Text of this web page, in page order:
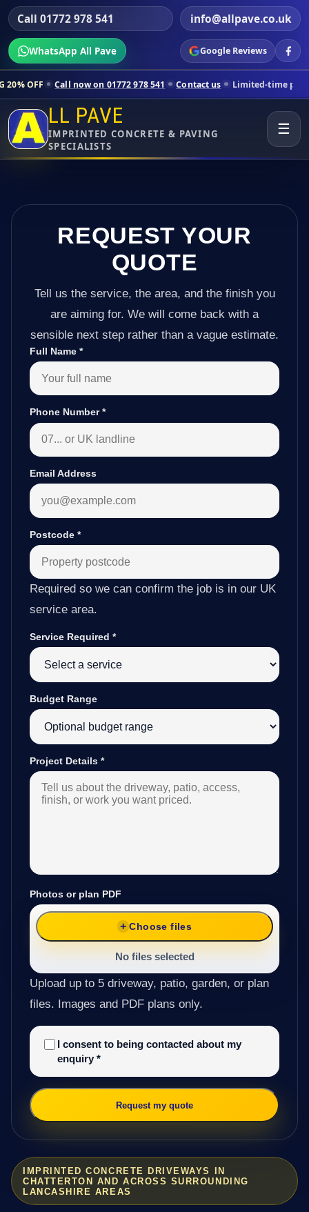
Call 01772 978 541 info@allpave.co.uk
WhatsApp All Pave Google Reviews
now on 01772 978 541 Contact us Limited-time pricing for
LL PAVE
IMPRINTED CONCRETE & PAVING
SPECIALISTS
☰
IMPRINTED CONCRETE DRIVEWAYS IN
CHATTERTON AND ACROSS SURROUNDING
LANCASHIRE AREAS
REQUEST YOUR
QUOTE
Tell us the service, the area, and the finish you
are aiming for. We will come back with a
sensible next step rather than a vague estimate.
Full Name *
Phone Number*
Email Address
Postcode *
Required so we can confirm the job is in our UK
service area.
Service Required *
Budget Range
Project Details *
Photos or plan PDF
Choose files
No files selected
Upload up to 5 driveway, patio, garden, or plan
files. Images and PDF plans only.
I consent to being contacted about my
enquiry *
Request my quote